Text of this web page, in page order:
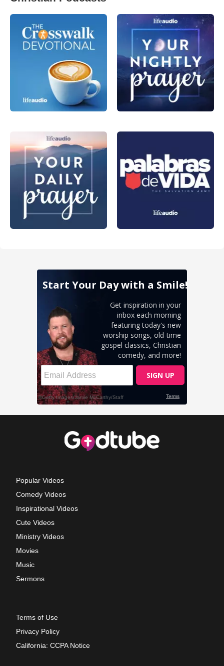
Popular Videos
Comedy Videos
Inspirational Videos
Cute Videos
Ministry Videos
Movies
Music
Sermons
Terms of Use
Privacy Policy
California: CCPA Notice